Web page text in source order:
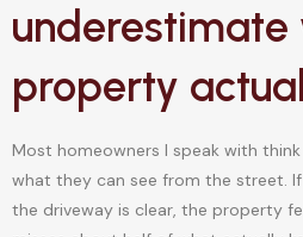
property
Most homeowners I speak with
what they can see from the street.
the driveway is clear, the property